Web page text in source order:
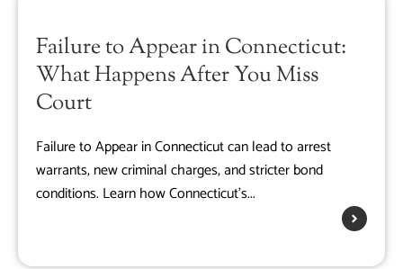
Failure to Appear in Connecticut:
What Happens After You Miss
Court
Failure to Appear in Connecticut can lead to arrest
warrants, new criminal charges, and stricter bond
conditions. Learn how Connecticut's...